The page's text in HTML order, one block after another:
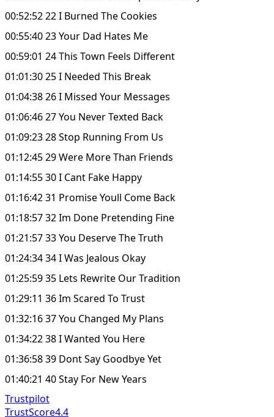
00:52:52 22 I Burned The Cookies
00:55:40 23 Your Dad Hates Me
00:59:01 24 This Town Feels Different
01:01:30 25 I Needed This Break
01:04:38 26 I Missed Your Messages
01:06:46 27 You Never Texted Back
01:09:23 28 Stop Running From Us
01:12:45 29 Were More Than Friends
01:14:55 30 I Cant Fake Happy
01:16:42 31 Promise Youll Come Back
01:18:57 32 Im Done Pretending Fine
01:21:57 33 You Deserve The Truth
01:24:34 34 I Was Jealous Okay
01:25:59 35 Lets Rewrite Our Tradition
01:29:11 36 Im Scared To Trust
01:32:16 37 You Changed My Plans
01:34:22 38 I Wanted You Here
01:36:58 39 Dont Say Goodbye Yet
01:40:21 40 Stay For New Years
Trustpilot
TrustScore4.4